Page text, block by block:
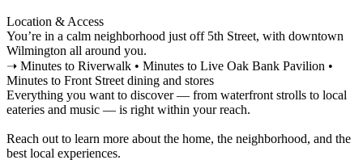
Location & Access
You’re in a calm neighborhood just off 5th Street, with downtown
Wilmington all around you.
➝ Minutes to Riverwalk • Minutes to Live Oak Bank Pavilion •
Minutes to Front Street dining and stores
Everything you want to discover — from waterfront strolls to local
eateries and music — is right within your reach.
Reach out to learn more about the home, the neighborhood, and the
best local experiences.